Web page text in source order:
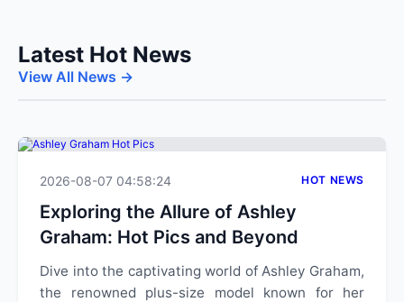
Latest Hot News
View All News →
2026-08-07 04:58:24 HOT NEWS
Exploring the Allure of Ashley
Graham: Hot Pics and Beyond
Dive into the captivating world of Ashley Graham,
the renowned plus-size model known for her